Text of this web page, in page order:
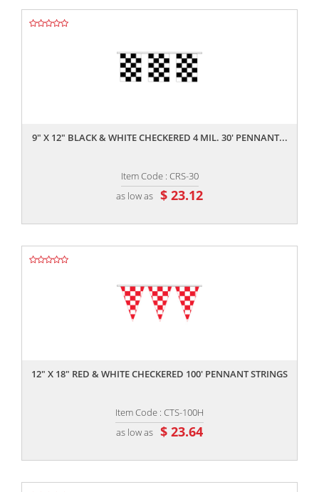
9" X 12" BLACK & WHITE CHECKERED 4 MIL. 30' PENNANT...
Item Code : CRS-30
as low as $ 23.12
12" X 18" RED & WHITE CHECKERED 100' PENNANT STRINGS
Item Code : CTS-100H
as low as $ 23.64